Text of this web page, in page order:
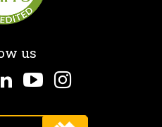
us
LinkedInYouTube
Instagram